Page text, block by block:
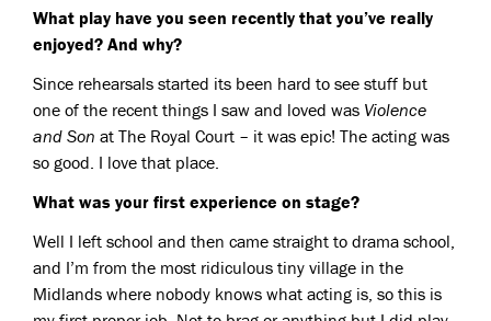
What play have you seen recently that you’ve really
enjoyed? And why?
Since rehearsals started its been hard to see stuff but
one of the recent things I saw and loved was Violence
and Son at The Royal Court – it was epic! The acting was
so good. I love that place.
What was your first experience on stage?
Well I left school and then came straight to drama school,
and I’m from the most ridiculous tiny village in the
Midlands where nobody knows what acting is, so this is